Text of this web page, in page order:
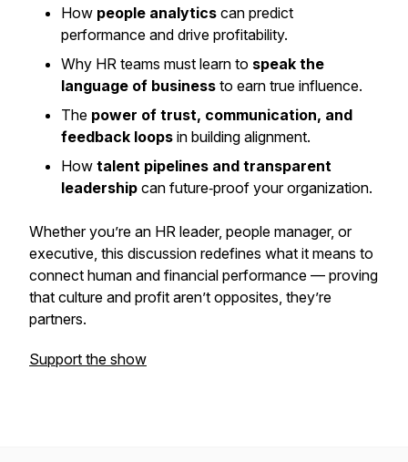
How people analytics can predict
performance and drive profitability.
Why HR teams must learn to speak the
language of business to earn true influence.
The power of trust, communication, and
feedback loops in building alignment.
How talent pipelines and transparent
leadership can future‑proof your organization.
Whether you’re an HR leader, people manager, or
executive, this discussion redefines what it means to
connect human and financial performance — proving
that culture and profit aren’t opposites, they’re
partners.
Support the show